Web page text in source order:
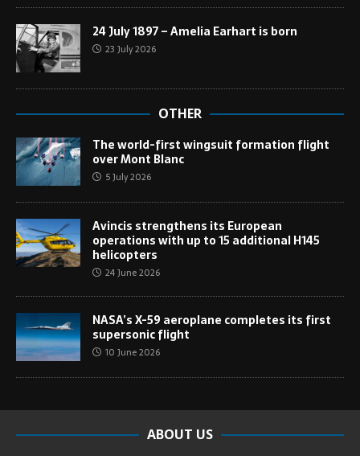
24 July 1897 – Amelia Earhart is born
23 July 2026
OTHER
The world-first wingsuit formation flight
over Mont Blanc
5 July 2026
Avincis strengthens its European
operations with up to 15 additional H145
helicopters
24 June 2026
NASA’s X-59 aeroplane completes its first
supersonic flight
10 June 2026
ABOUT US